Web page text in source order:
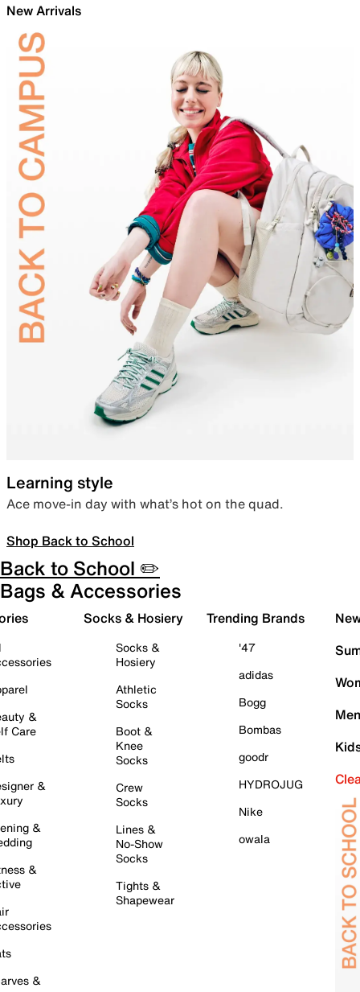
New Arrivals
Learning style
Ace move-in day with what’s hot on the quad.
Shop Back to School
Back to School ✏️
Bags & Accessories
&
Care
&
&
&
&
Socks & Hosiery
Socks &
Hosiery
Athletic
Socks
Boot &
Knee
Socks
Crew
Socks
Lines &
No-Show
Socks
Tights &
Shapewear
Trending Brands
'47
adidas
Bogg
Bombas
goodr
HYDROJUG
Nike
owala